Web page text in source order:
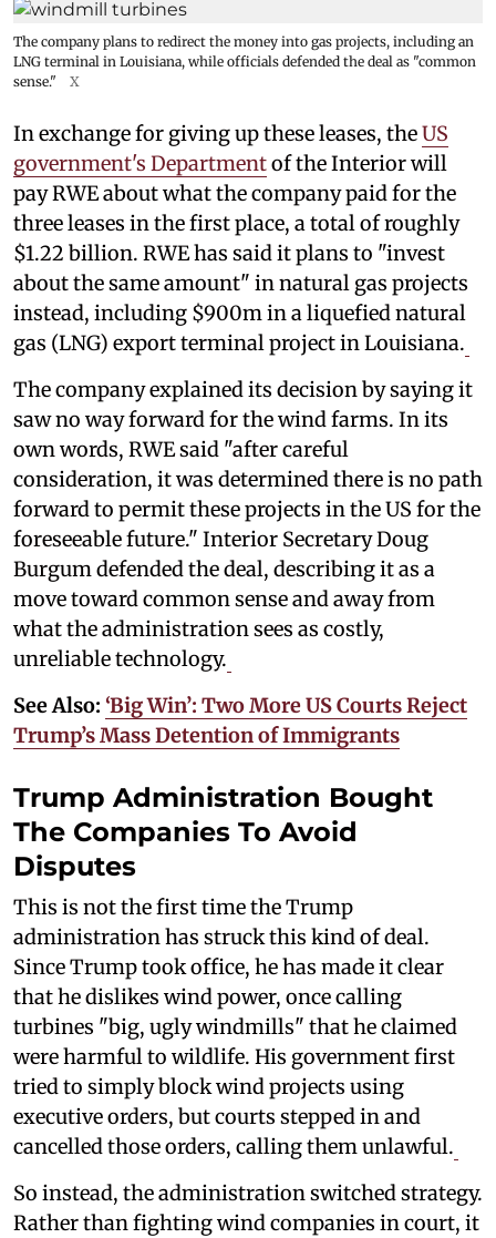
The company plans to redirect the money into gas projects, including an
LNG terminal in Louisiana, while officials defended the deal as "common
sense."
X
In exchange for giving up these leases, theUS
government's Departmentof the Interior will
pay RWE about what the company paid for the
three leases in the first place, a total of roughly
$1.22 billion. RWE has said it plans to "invest
about the same amount" in natural gas projects
instead, including $900m in a liquefied natural
gas (LNG) export terminal project in Louisiana.
The company explained its decision by saying it
saw no way forward for the wind farms. In its
own words, RWE said "after careful
consideration, it was determined there is no path
forward to permit these projects in the US for the
foreseeable future." Interior Secretary Doug
Burgum defended the deal, describing it as a
move toward common sense and away from
what the administration sees as costly,
unreliable technology.
See Also: ‘Big Win’: Two More US Courts Reject
Trump’s Mass Detention of Immigrants
Trump Administration Bought
The Companies To Avoid
Disputes
This is not the first time the Trump
administration has struck this kind of deal.
Since Trump took office, he has made it clear
that he dislikes wind power, once calling
turbines "big, ugly windmills" that he claimed
were harmful to wildlife. His government first
tried to simply block wind projects using
executive orders, but courts stepped in and
cancelled those orders, calling them unlawful.
So instead, the administration switched strategy.
Rather than fighting wind companies in court, it